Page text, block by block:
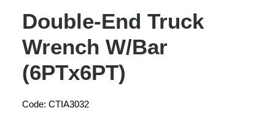
Double-End Truck
Wrench W/Bar
(6PTx6PT)
Code: CTIA3032